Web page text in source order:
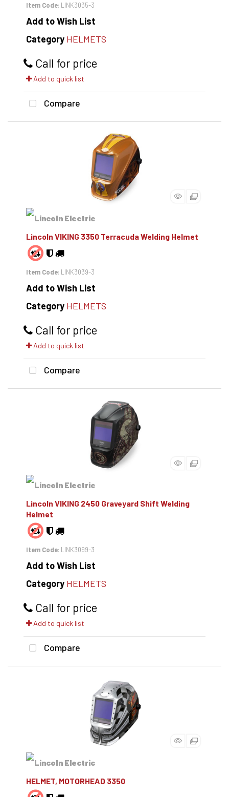
Item Code: LINK3035-3
Add to Wish List
Category HELMETS
Call for price
Add to quick list
Compare
Lincoln VIKING 3350 Terracuda Welding Helmet
Item Code: LINK3039-3
Add to Wish List
Category HELMETS
Call for price
Add to quick list
Compare
Lincoln VIKING 2450 Graveyard Shift Welding
Helmet
Item Code: LINK3099-3
Add to Wish List
Category HELMETS
Call for price
Add to quick list
Compare
HELMET, MOTORHEAD 3350